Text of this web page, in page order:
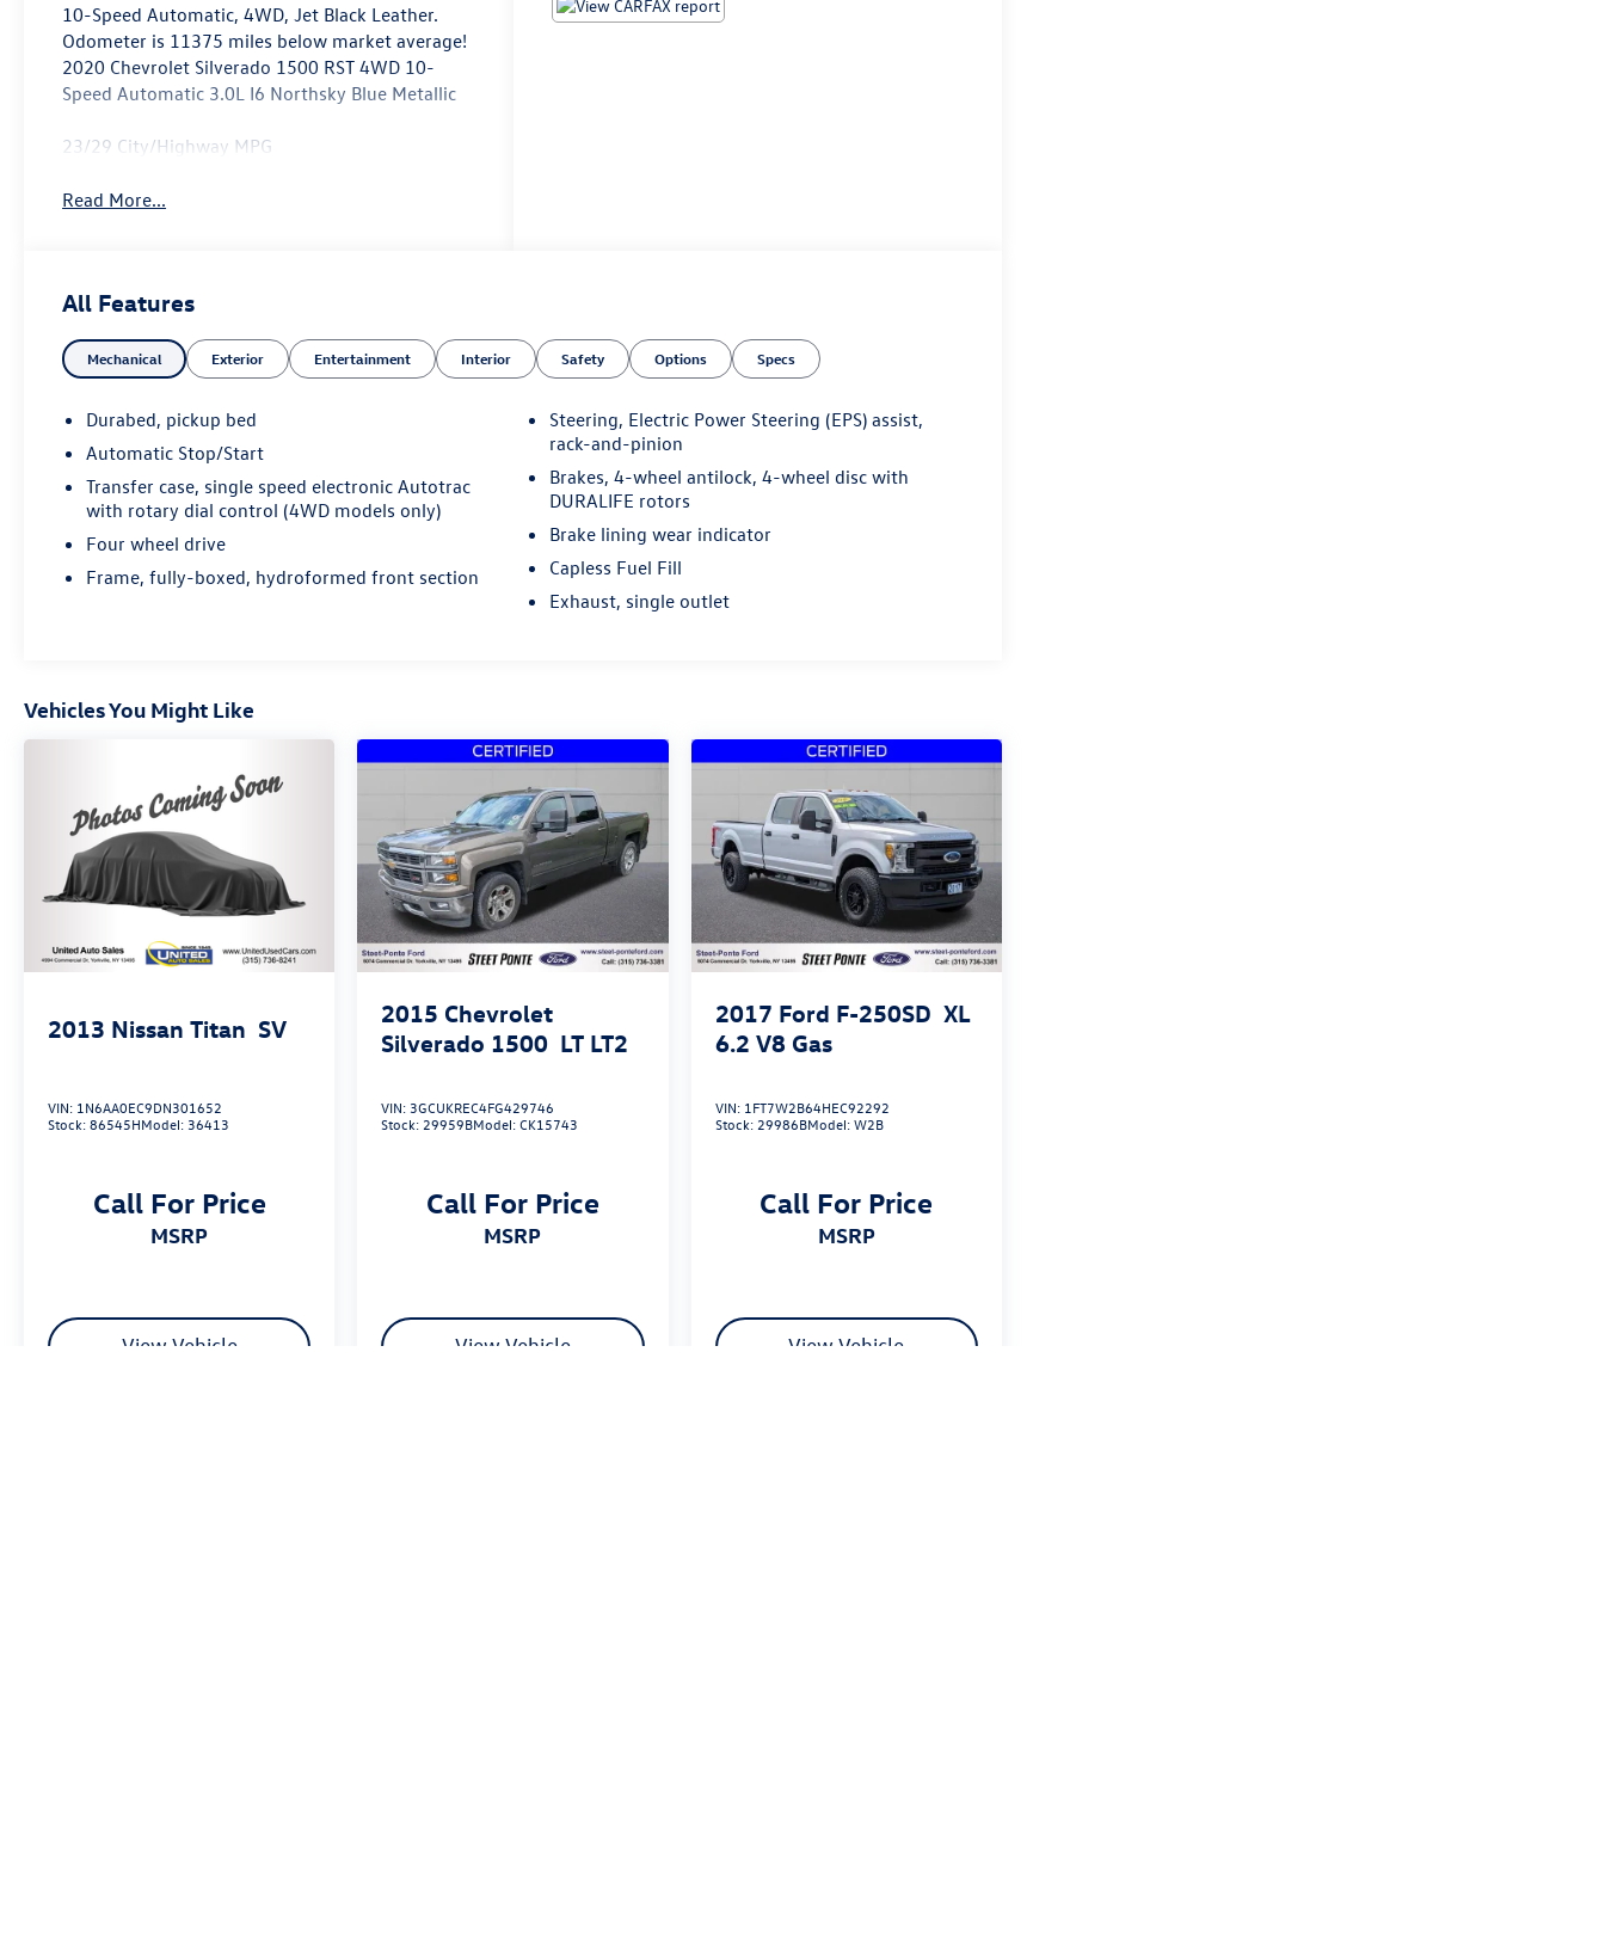
10-Speed Automatic, 4WD, Jet Black Leather.
Odometer is 11375 miles below market average!
2020 Chevrolet Silverado 1500 RST 4WD 10-
Speed Automatic 3.0L I6 Northsky Blue Metallic
23/29 City/Highway MPG
Read More...
All Features
Mechanical Exterior Entertainment Interior Safety Options Specs
Durabed, pickup bed
Automatic Stop/Start
Transfer case, single speed electronic Autotrac
with rotary dial control (4WD models only)
Four wheel drive
Frame, fully-boxed, hydroformed front section
Steering, Electric Power Steering (EPS) assist,
rack-and-pinion
Brakes, 4-wheel antilock, 4-wheel disc with
DURALIFE rotors
Brake lining wear indicator
Capless Fuel Fill
Exhaust, single outlet
Vehicles You Might Like
2013 Nissan Titan SV
VIN: 1N6AA0EC9DN301652
Stock:86545HModel:36413
Call For Price
MSRP
View Vehicle
2015 Chevrolet
Silverado 1500 LT LT2
VIN:3GCUKREC4FG429746
Stock:29959BModel:CK15743
Call For Price
MSRP
View Vehicle
2017 Ford F-250SD XL
6.2 V8 Gas
VIN: 1FT7W2B64HEC92292
Stock:29986BModel:W2B
Call For Price
MSRP
View Vehicle